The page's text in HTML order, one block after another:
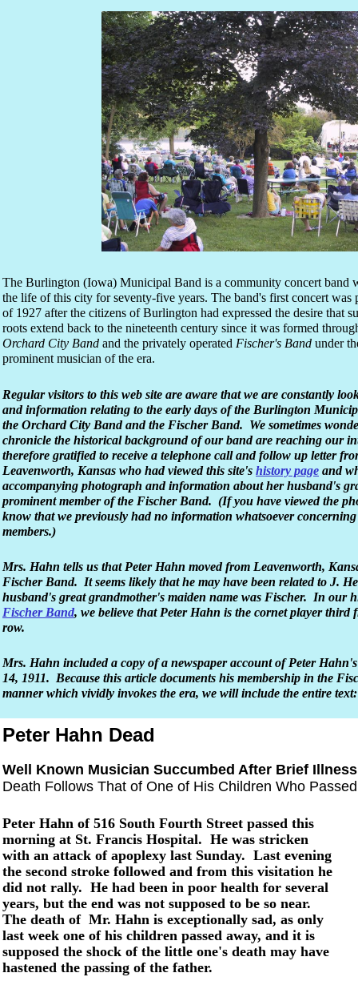
The Burlington (Iowa) Municipal Band is a community concert band
the life of this city for seventy-five years. The band's first concert was
of 1927 after the citizens of Burlington had expressed the desire that
roots extend back to the nineteenth century since it was formed
Orchard City Band and the privately operated Fischer's Band under
prominent musician of the era.
Regular visitors to this web site are aware that we are constantly
and information relating to the early days of the Burlington
the Orchard City Band and the Fischer Band. We sometimes
chronicle the historical background of our band are reaching our
therefore gratified to receive a telephone call and follow up letter
Leavenworth, Kansas who had viewed this site's history page and
accompanying photograph and information about her husband's
prominent member of the Fischer Band. (If you have viewed the
know that we previously had no information whatsoever
members.)
Mrs. Hahn tells us that Peter Hahn moved from Leavenworth,
Fischer Band. It seems likely that he may have been related to J.
husband's great grandmother's maiden name was Fischer. In our
Fischer Band, we believe that Peter Hahn is the cornet player
row.
Mrs. Hahn included a copy of a newspaper account of Peter
14, 1911. Because this article documents his membership in the
manner which vividly invokes the era, we will include the entire text:
Peter Hahn Dead
Well Known Musician Succumbed After Brief Illness
Death Follows That of One of His Children Who
Peter Hahn of 516 South Fourth Street passed this
morning at St. Francis Hospital. He was stricken
with an attack of apoplexy last Sunday. Last evening
the second stroke followed and from this visitation he
did not rally. He had been in poor health for several
years, but the end was not supposed to be so near.
The death of Mr. Hahn is exceptionally sad, as only
last week one of his children passed away, and it is
supposed the shock of the little one's death may have
hastened the passing of the father.